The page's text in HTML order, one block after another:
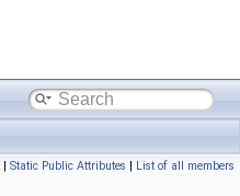
| Static Public Attributes | List of all members